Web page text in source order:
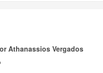
Athanassios Vergados